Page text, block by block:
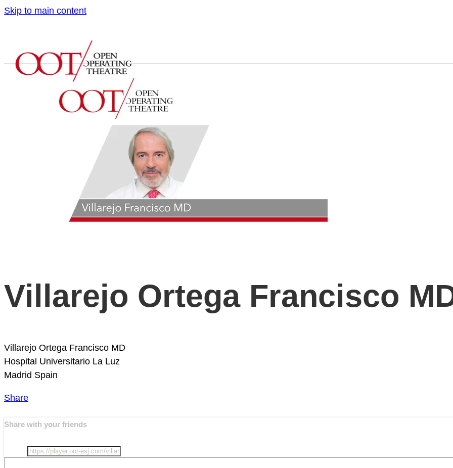
Skip to main content
Villarejo Ortega Francisco
Villarejo Ortega Francisco MD
Hospital Universitario La Luz
Madrid Spain
Share
Share with your friends